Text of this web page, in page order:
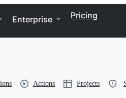
Enterprise Pricing
Actions Projects